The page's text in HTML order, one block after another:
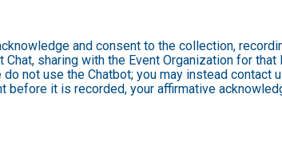
and consent to the collection,
sharing with the Event Organization for
not use the Chatbot; you may instead contact
it is recorded, your affirmative